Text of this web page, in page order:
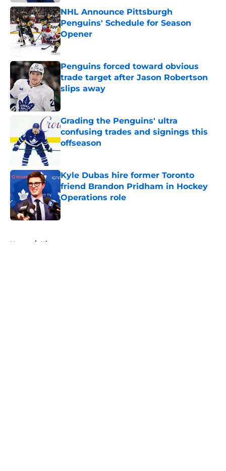
NHL Announce Pittsburgh
Penguins' Schedule for Season
Opener
Published by on Invalid Date
Penguins forced toward obvious
trade target after Jason Robertson
slips away
Published by on Invalid Date
Grading the Penguins' ultra
confusing trades and signings this
offseason
Published by on Invalid Date
Kyle Dubas hire former Toronto
friend Brandon Pridham in Hockey
Operations role
Published by on Invalid Date
Home / History